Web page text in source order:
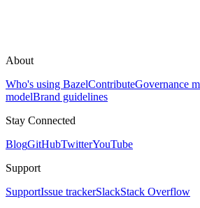
About
Who's using BazelContributeGovernance
modelBrand guidelines
Stay Connected
BlogGitHubTwitterYouTube
Support
SupportIssue trackerSlackStack Overflow